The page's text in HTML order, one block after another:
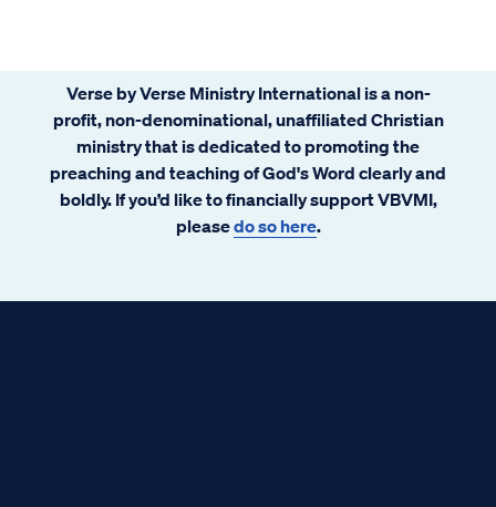
Verse by Verse Ministry International is a non-
profit, non-denominational, unaffiliated Christian
ministry that is dedicated to promoting the
preaching and teaching of God's Word clearly and
boldly. If you’d like to financially support VBVMI,
pleasedo so here.